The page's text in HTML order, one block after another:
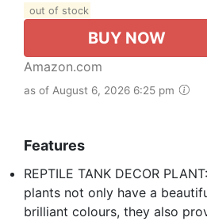
out of stock
BUY NOW
Amazon.com
as of August 6, 2026 6:25 pm
Features
REPTILE TANK DECOR
plants not only have a
brilliant colours, they also